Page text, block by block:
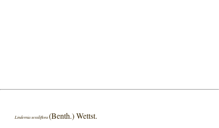
Lindernia sessiliflora(Benth.) Wettst.